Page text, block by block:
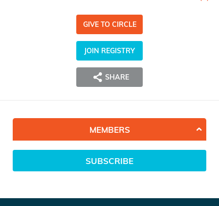
GIVE TO CIRCLE
JOIN REGISTRY
SHARE
MEMBERS
SUBSCRIBE